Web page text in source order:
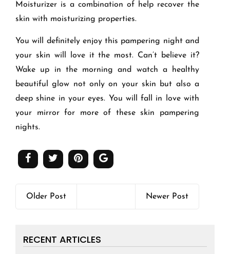
Moisturizer is a combination of help recover the
skin with moisturizing properties.
You will definitely enjoy this pampering night and
your skin will love it the most. Can’t believe it?
Wake up in the morning and watch a healthy
beautiful glow not only on your skin but also a
deep shine in your eyes. You will fall in love with
your mirror for more of these skin pampering
nights.
Older Post Newer Post
RECENT ARTICLES